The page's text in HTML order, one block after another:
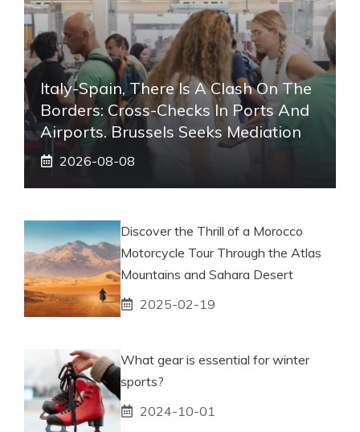
Italy-Spain, There Is A Clash On The
Borders: Cross-Checks In Ports And
Airports. Brussels Seeks Mediation
2026-08-08
Discover the Thrill of a Morocco
Motorcycle Tour Through the Atlas
Mountains and Sahara Desert
2025-02-19
What gear is essential for winter
sports?
2024-10-01